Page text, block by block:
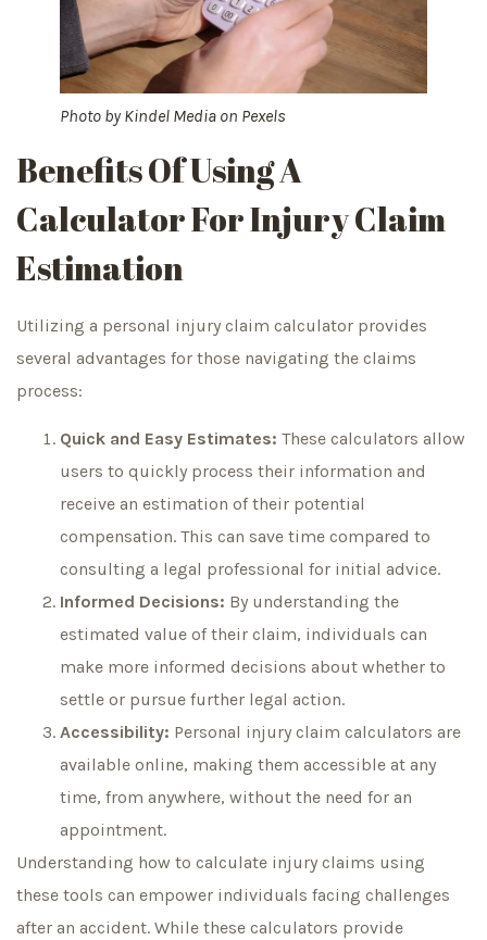
Photo byKindel Media on Pexels
Benefits Of Using A
Calculator For Injury Claim
Estimation
Utilizing a personal injury claim calculator provides
several advantages for those navigating the claims
process:
Quick and Easy Estimates: These calculators allow
users to quickly process their information and
receive an estimation of their potential
compensation. This can save time compared to
consulting a legal professional for initial advice.
Informed Decisions: By understanding the
estimated value of their claim, individuals can
make more informed decisions about whether to
settle or pursue further legal action.
Accessibility: Personal injury claim calculators are
available online, making them accessible at any
time, from anywhere, without the need for an
appointment.
Understanding how to calculate injury claims using
these tools can empower individuals facing challenges
after an accident. While these calculators provide